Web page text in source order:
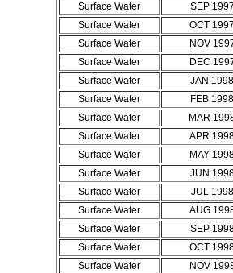
Surface Water
SEP
Surface Water
OCT
Surface Water
NOV
Surface Water
DEC
Surface Water
JAN 1998
Surface Water
FEB 1998
Surface Water
MAR
Surface Water
APR
Surface Water
MAY
Surface Water
JUN
Surface Water
JUL 1998
Surface Water
AUG
Surface Water
SEP
Surface Water
OCT
Surface Water
NOV